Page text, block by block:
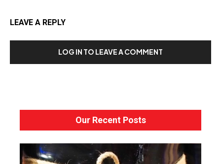
LEAVE A REPLY
LOG IN TO LEAVE A COMMENT
Our Recent Posts